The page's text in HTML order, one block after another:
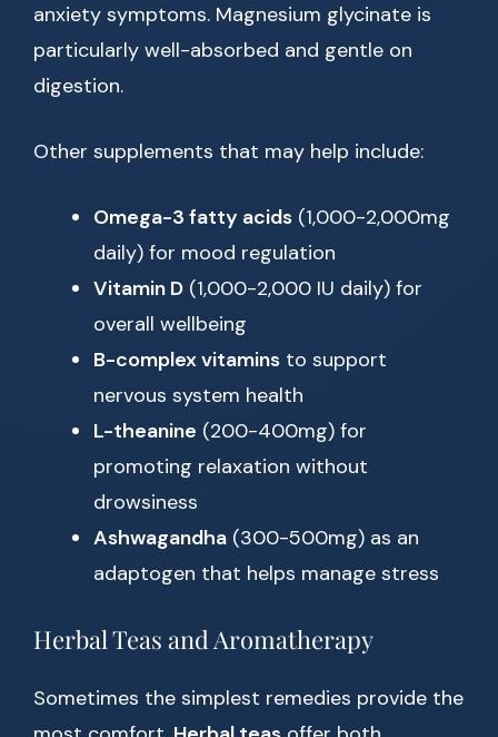
anxiety symptoms. Magnesium glycinate is
particularly well-absorbed and gentle on
digestion.
Other supplements that may help include:
Omega-3 fatty acids (1,000-2,000mg
daily) for mood regulation
Vitamin D (1,000-2,000 IU daily) for
overall wellbeing
B-complex vitamins to support
nervous system health
L-theanine (200-400mg) for
promoting relaxation without
drowsiness
Ashwagandha (300-500mg) as an
adaptogen that helps manage stress
Herbal Teas and Aromatherapy
Sometimes the simplest remedies provide the